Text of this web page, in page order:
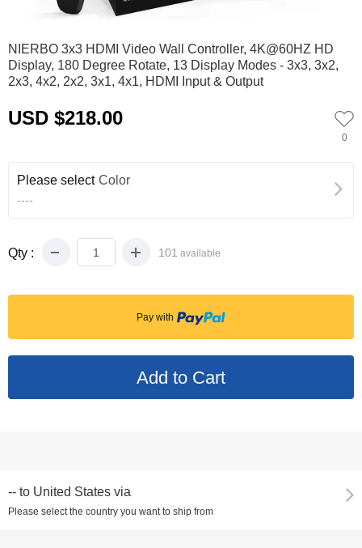
01
NIERBO 3x3 HDMI Video Wall Controller, 4K@60HZ HD
Display, 180 Degree Rotate, 13 Display Modes - 3x3, 3x2,
2x3, 4x2, 2x2, 3x1, 4x1, HDMI Input & Output
USD $218.00
0
Please select Color
----
Qty : 101 available
Pay with
-- to United States via
Please select the country you want to ship from